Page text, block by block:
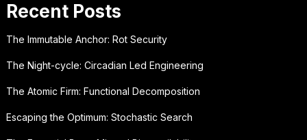
Recent Posts
The Immutable Anchor: Rot Security
The Night-cycle: Circadian Led Engineering
The Atomic Firm: Functional Decomposition
Escaping the Optimum: Stochastic Search